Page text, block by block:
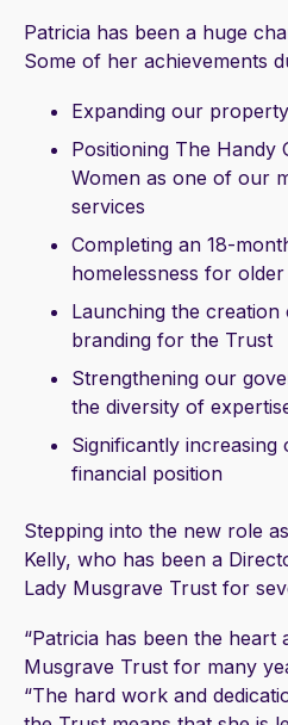
Patricia has been a huge
Some of her achievements
Expanding our
Positioning The Handy
Women as one of our
services
Completing an 18-
homelessness for
Launching the
branding for the Trust
Strengthening our
the diversity of
Significantly
financial position
Stepping into the new role
Kelly, who has been a
Lady Musgrave Trust for
“Patricia has been the heart
Musgrave Trust for many
“The hard work and